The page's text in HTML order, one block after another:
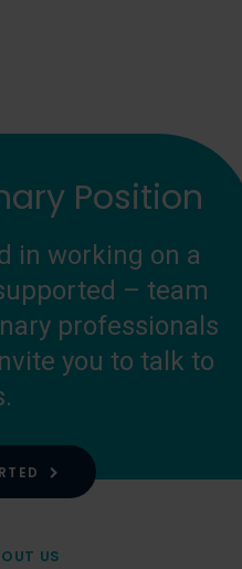
Position
in working on a
– team
professionals
you to talk to
US